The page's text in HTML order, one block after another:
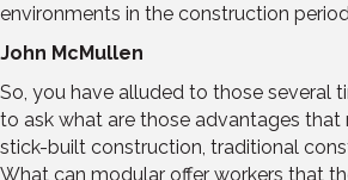
environments in the construction
John McMullen
So, you have alluded to those several
to ask what are those advantages that
stick-built construction, traditional
What can modular offer workers that